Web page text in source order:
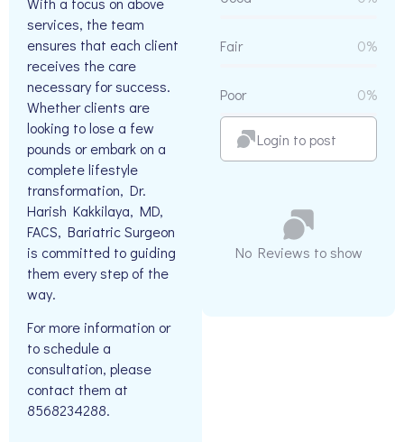
services, the team
ensures that each client
receives the care
necessary for success.
Whether clients are
looking to lose a few
pounds or embark on a
complete lifestyle
transformation, Dr.
Harish Kakkilaya, MD,
FACS, Bariatric Surgeon
is committed to guiding
them every step of the
way.
For more information or
to schedule a
consultation, please
contact them at
8568234288.
Fair 0%
Poor 0%
Login to post
No Reviews to show